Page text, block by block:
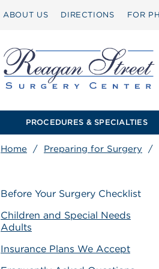
ABOUT US DIRECTIONS FOR
PROCEDURES & SPECIALTIES
Home / Preparing for Surgery /
Before Your Surgery Checklist
Children and Special Needs
Adults
Insurance Plans We Accept